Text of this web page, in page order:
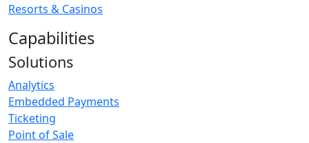
Resorts & Casinos
Capabilities
Solutions
Analytics
Embedded Payments
Ticketing
Point of Sale